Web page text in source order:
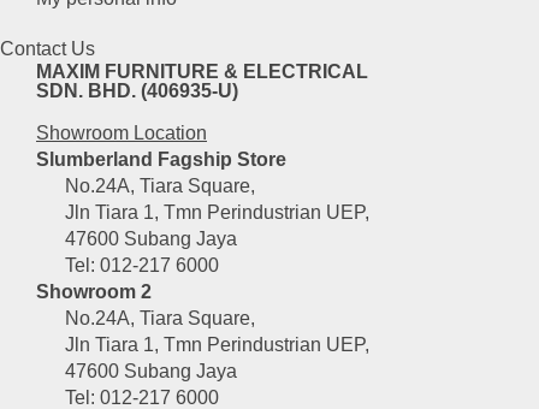
Contact Us
MAXIM FURNITURE & ELECTRICAL
SDN. BHD. (406935-U)
Showroom Location
Slumberland Fagship Store
No.24A, Tiara Square,
Jln Tiara 1, Tmn Perindustrian UEP,
47600 Subang Jaya
Tel: 012-217 6000
Showroom 2
No.24A, Tiara Square,
Jln Tiara 1, Tmn Perindustrian UEP,
47600 Subang Jaya
Tel: 012-217 6000